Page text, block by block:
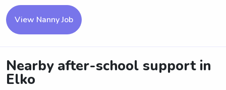
View Nanny Job
Nearby after-school support in
Elko